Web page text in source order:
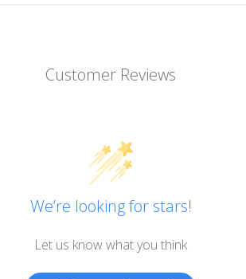
Customer Reviews
We’re looking for stars!
Let us know what you think